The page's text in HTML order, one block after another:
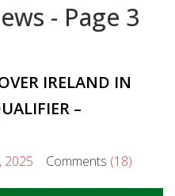
- Page 3
IRELAND IN
–
2025 Comments (18)